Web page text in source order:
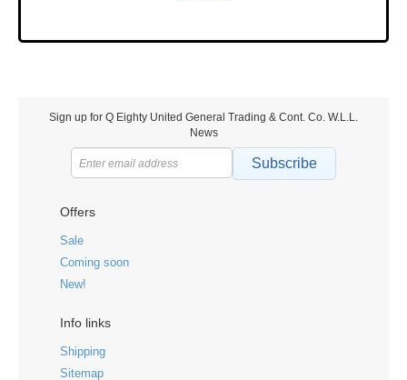
Sign up for Q Eighty United General Trading & Cont. Co. W.L.L.
News
Subscribe
Offers
Sale
Coming soon
New!
Info links
Shipping
Sitemap